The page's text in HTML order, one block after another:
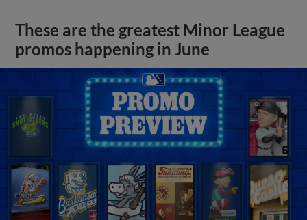
These are the greatest Minor League
promos happening in June